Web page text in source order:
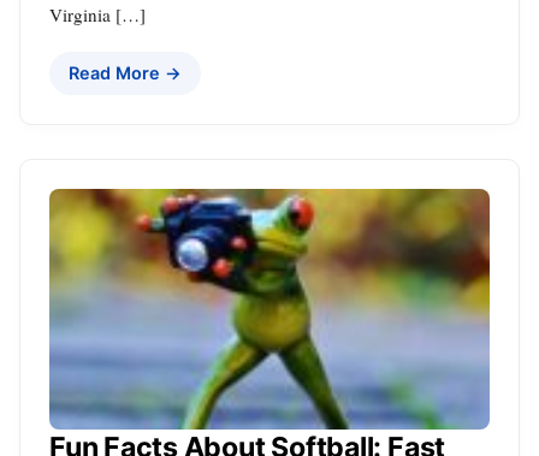
Virginia […]
Read More →
Fun Facts About Softball: Fast